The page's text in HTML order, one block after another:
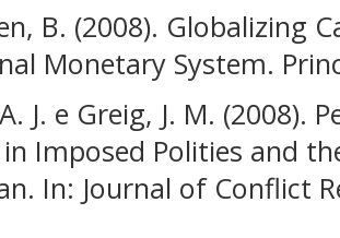
B. (2008). Globalizing
Monetary System.
J. e Greig, J. M. (2008).
Imposed Polities and
In: Journal of Conflict